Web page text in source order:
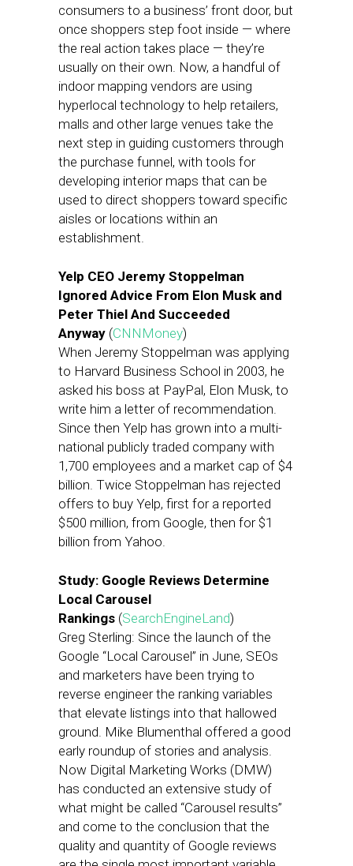
consumers to a business’ front door, but
once shoppers step foot inside — where
the real action takes place — they’re
usually on their own. Now, a handful of
indoor mapping vendors are using
hyperlocal technology to help retailers,
malls and other large venues take the
next step in guiding customers through
the purchase funnel, with tools for
developing interior maps that can be
used to direct shoppers toward specific
aisles or locations within an
establishment.
Yelp CEO Jeremy Stoppelman
Ignored Advice From Elon Musk and
Peter Thiel And Succeeded
Anyway (CNNMoney)
When Jeremy Stoppelman was applying
to Harvard Business School in 2003, he
asked his boss at PayPal, Elon Musk, to
write him a letter of recommendation.
Since then Yelp has grown into a multi-
national publicly traded company with
1,700 employees and a market cap of $4
billion. Twice Stoppelman has rejected
offers to buy Yelp, first for a reported
$500 million, from Google, then for $1
billion from Yahoo.
Study: Google Reviews Determine
Local Carousel
Rankings (SearchEngineLand)
Greg Sterling: Since the launch of the
Google “Local Carousel” in June, SEOs
and marketers have been trying to
reverse engineer the ranking variables
that elevate listings into that hallowed
ground. Mike Blumenthal offered a good
early roundup of stories and analysis.
Now Digital Marketing Works (DMW)
has conducted an extensive study of
what might be called “Carousel results”
and come to the conclusion that the
quality and quantity of Google reviews